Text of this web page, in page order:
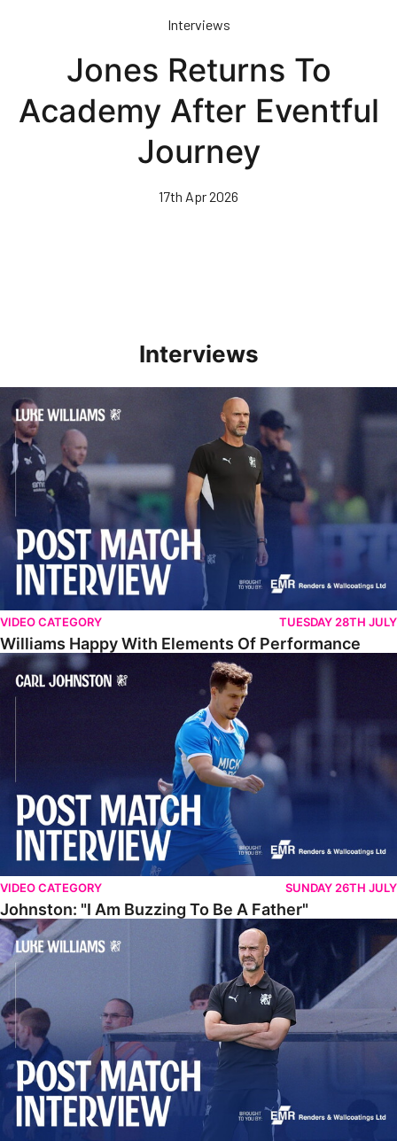
Interviews
Jones Returns To
Academy After Eventful
Journey
17th Apr 2026
Interviews
Williams Happy With Elements Of Performance
VIDEO CATEGORY TUESDAY 28TH JULY
Williams Happy With Elements Of Performance
Johnston: "I Am Buzzing To Be A Father"
VIDEO CATEGORY SUNDAY 26TH JULY
Johnston: "I Am Buzzing To Be A Father"
Williams Gives Verdict On Friendly At Boston